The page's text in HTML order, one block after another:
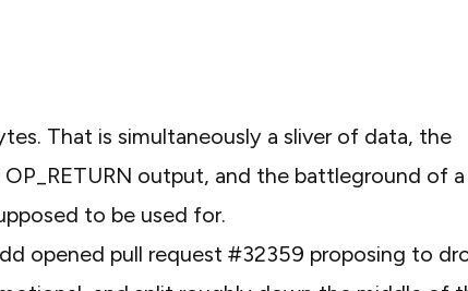
That is simultaneously a sliver of data, the
OP_RETURN output, and the battleground of a
to be used for.
opened pull request #32359 proposing to